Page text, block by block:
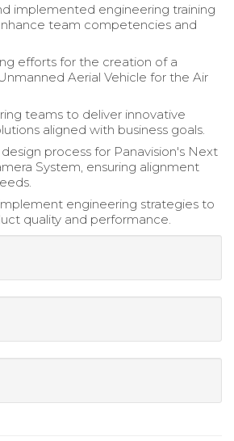
implemented engineering training
team competencies and
efforts for the creation of a
Aerial Vehicle for the Air
teams to deliver innovative
aligned with business goals.
process for Panavision's Next
System, ensuring alignment
engineering strategies to
quality and performance.